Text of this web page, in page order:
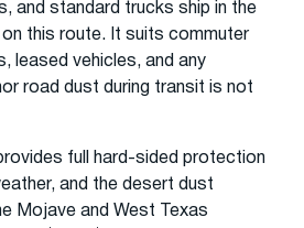
and standard trucks ship in the
this route. It suits commuter
leased vehicles, and any
road dust during transit is not
full hard-sided protection
and the desert dust
Mojave and West Texas